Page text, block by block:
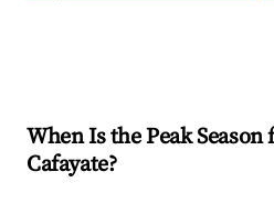
When Is the Peak
Cafayate?